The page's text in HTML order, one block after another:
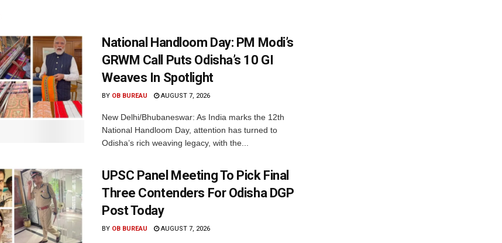
National Handloom Day: PM Modi’s
GRWM Call Puts Odisha’s 10 GI
Weaves In Spotlight
BY OB BUREAU AUGUST 7, 2026
New Delhi/Bhubaneswar: As India marks the 12th
National Handloom Day, attention has turned to
Odisha’s rich weaving legacy, with the...
UPSC Panel Meeting To Pick Final
Three Contenders For Odisha DGP
Post Today
BY OB BUREAU AUGUST 7, 2026